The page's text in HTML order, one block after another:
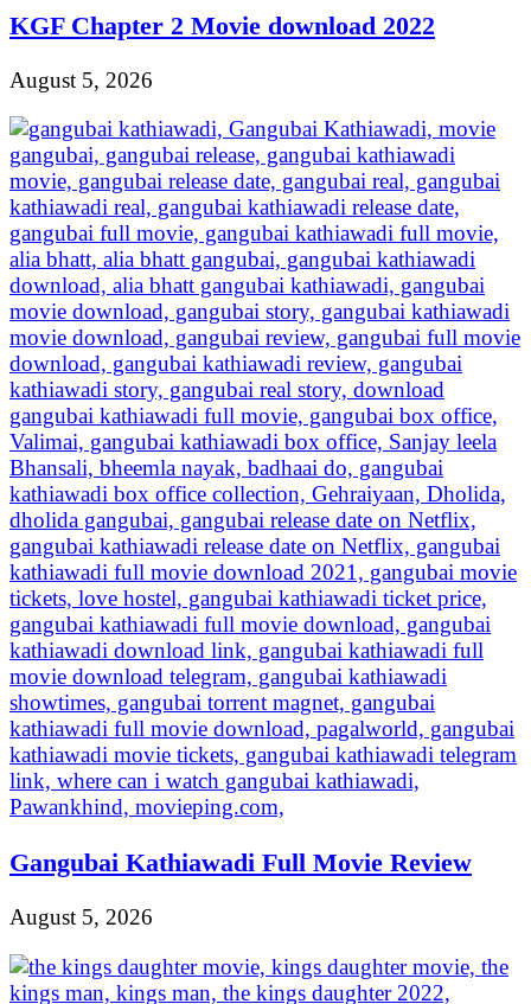
KGF Chapter 2 Movie download 2022
August 5, 2026
Gangubai Kathiawadi Full Movie Review
August 5, 2026